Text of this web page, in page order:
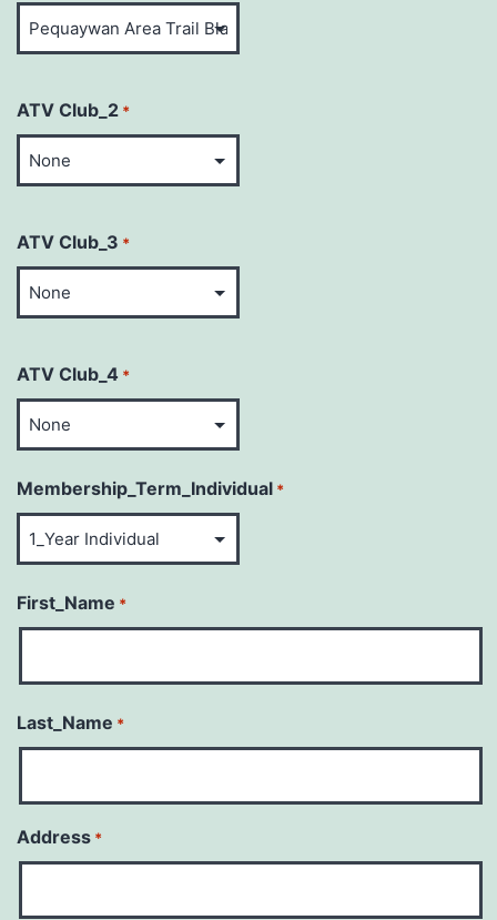
ATV Club_2 *
ATV Club_3 *
ATV Club_4 *
Membership_Term_Individual *
First_Name *
Last_Name *
Address *